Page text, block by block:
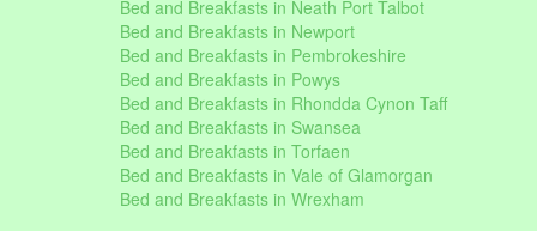
Bed and Breakfasts in Neath Port Talbot
Bed and Breakfasts in Newport
Bed and Breakfasts in Pembrokeshire
Bed and Breakfasts in Powys
Bed and Breakfasts in Rhondda Cynon Taff
Bed and Breakfasts in Swansea
Bed and Breakfasts in Torfaen
Bed and Breakfasts in Vale of Glamorgan
Bed and Breakfasts in Wrexham